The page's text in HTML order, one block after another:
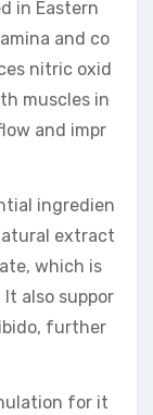
in Eastern
and co
nitric oxid
muscles in
and impr
ingredien
extract
which is
also suppor
further
for it